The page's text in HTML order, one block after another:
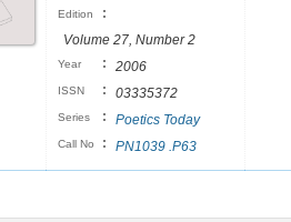
Edition
:
Volume 27, Number 2
Year : 2006
ISSN : 03335372
Series : Poetics Today
Call No : PN1039 .P63